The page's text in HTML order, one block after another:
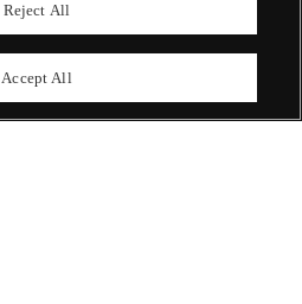
Reject All
Accept All